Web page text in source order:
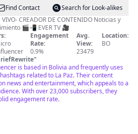
Find Contact
Search for Look-alikes
CREADOR DE CONTENIDO Noticias y
🎬📲 EVER TV 🎥
Engagement
Rate:
0.9%
Avg.
View:
23479
Location:
BO
"
is based in Bolivia and frequently uses
related to La Paz. Their content
news and entertainment, which appeals to a
With over 23,000 subscribers, they
engagement rate.